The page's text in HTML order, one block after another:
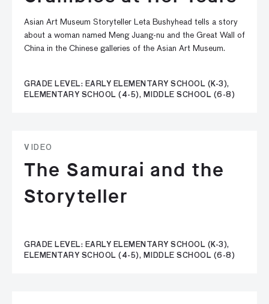
Asian Art Museum Storyteller Leta Bushyhead tells a story
about a woman named Meng Juang-nu and the Great Wall of
China in the Chinese galleries of the Asian Art Museum.
GRADE LEVEL: EARLY ELEMENTARY SCHOOL (K-3),
ELEMENTARY SCHOOL (4-5), MIDDLE SCHOOL (6-8)
VIDEO
The Samurai and the
Storyteller
GRADE LEVEL: EARLY ELEMENTARY SCHOOL (K-3),
ELEMENTARY SCHOOL (4-5), MIDDLE SCHOOL (6-8)